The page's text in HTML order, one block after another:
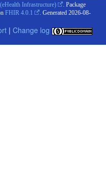
Infrastructure)
. Package
FHIR 4.0.1 . Generated 2026-08-
| Change log